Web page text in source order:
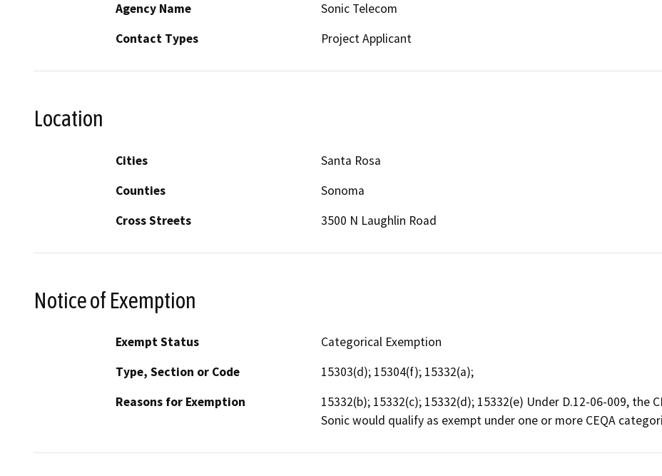
Agency Name
Sonic Telecom
Contact Types
Project Applicant
Location
Cities
Santa Rosa
Counties
Sonoma
Cross Streets
3500 N Laughlin Road
Notice of Exemption
Exempt Status
Categorical Exemption
Type, Section or Code
15303(d); 15304(f); 15332(a);
Reasons for Exemption
15332(b); 15332(c); 15332(d); 15332(e) Under D.12-06-009,
Sonic would qualify as exempt under one or more CEQA